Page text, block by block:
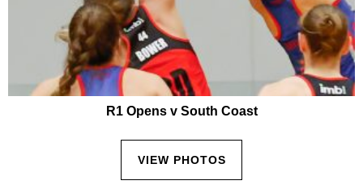
R1 Opens v South Coast
VIEW PHOTOS